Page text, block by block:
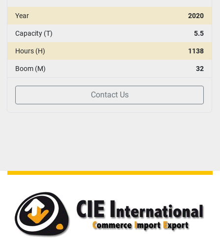
Year 2020
Capacity (T) 5.5
Hours (H) 1138
Boom (M) 32
Contact Us